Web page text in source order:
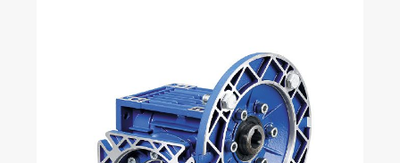
How long do worm gear reducers
View More >>